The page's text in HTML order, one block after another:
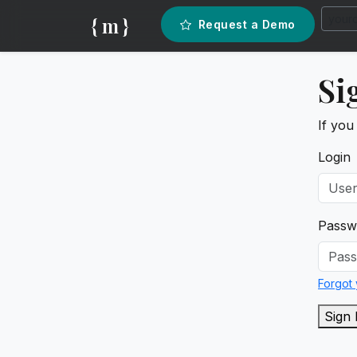
{ m } Request a Demo
If you
Login
Forgot
Sign